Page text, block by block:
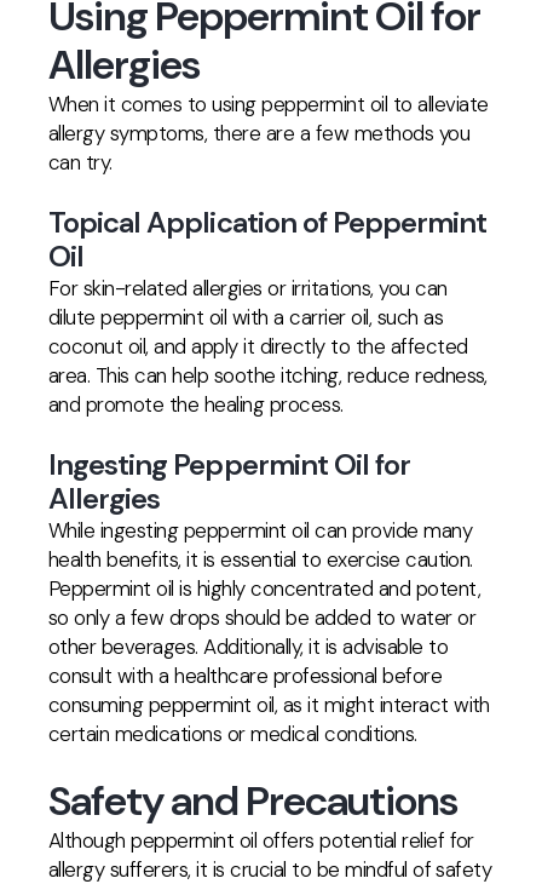
Using Peppermint Oil for
Allergies
When it comes to using peppermint oil to alleviate
allergy symptoms, there are a few methods you
can try.
Topical Application of Peppermint
Oil
For skin-related allergies or irritations, you can
dilute peppermint oil with a carrier oil, such as
coconut oil, and apply it directly to the affected
area. This can help soothe itching, reduce redness,
and promote the healing process.
Ingesting Peppermint Oil for
Allergies
While ingesting peppermint oil can provide many
health benefits, it is essential to exercise caution.
Peppermint oil is highly concentrated and potent,
so only a few drops should be added to water or
other beverages. Additionally, it is advisable to
consult with a healthcare professional before
consuming peppermint oil, as it might interact with
certain medications or medical conditions.
Safety and Precautions
Although peppermint oil offers potential relief for
allergy sufferers, it is crucial to be mindful of safety